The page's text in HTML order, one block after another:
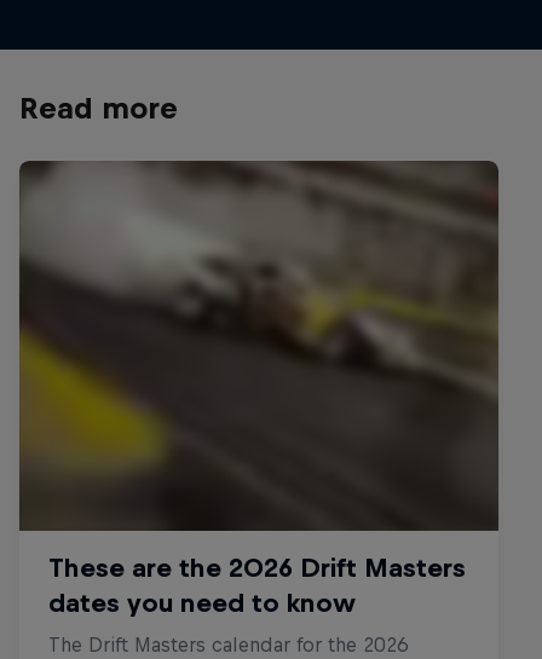
Read more